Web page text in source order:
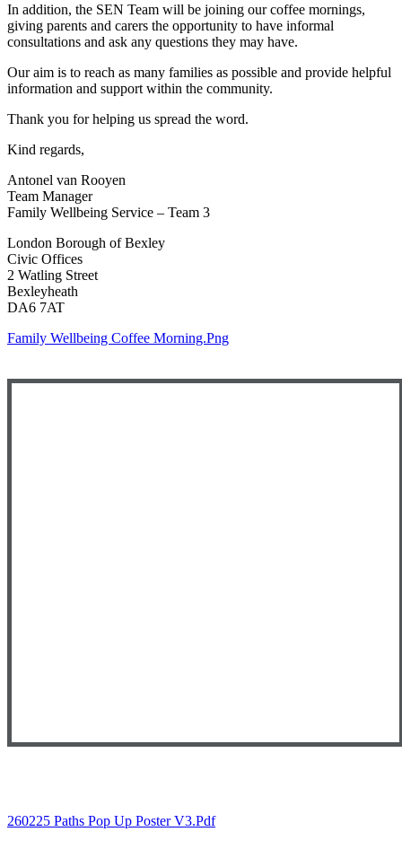
In addition, the SEN Team will be joining our coffee mornings,
giving parents and carers the opportunity to have informal
consultations and ask any questions they may have.
Our aim is to reach as many families as possible and provide helpful
information and support within the community.
Thank you for helping us spread the word.
Kind regards,
Antonel van Rooyen
Team Manager
Family Wellbeing Service – Team 3
London Borough of Bexley
Civic Offices
2 Watling Street
Bexleyheath
DA6 7AT
Family Wellbeing Coffee Morning.png
260225 Paths Pop Up Poster V3.pdf